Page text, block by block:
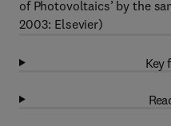
of Photovoltaics’ by the
2003: Elsevier)
Key